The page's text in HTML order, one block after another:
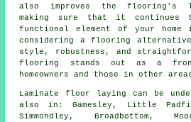
also improves the flooring's
making sure that it
functional element of your home
considering a flooring
style, robustness, and
flooring
stands out as a
homeowners and those in other
Laminate floor laying can be
also in: Gamesley, Little
Simmondley, Broadbottom,